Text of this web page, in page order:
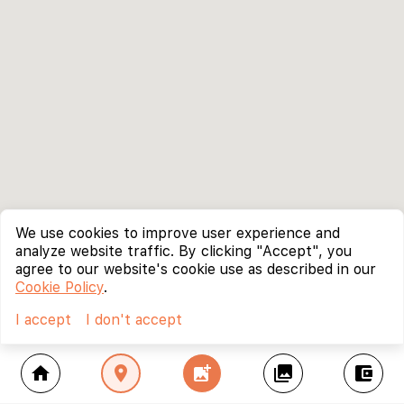
home location_on add_photo_alternate collections account_balance_wallet
We use cookies to improve user experience and
analyze website traffic. By clicking "Accept", you
agree to our website's cookie use as described in our
Cookie Policy.
I accept
I don't accept